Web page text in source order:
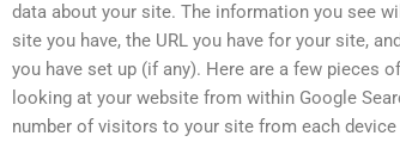
data about your site. The information you see
site you have, the URL you have for your site,
you have set up (if any). Here are a few pieces
looking at your website from within Google
number of visitors to your site from each device